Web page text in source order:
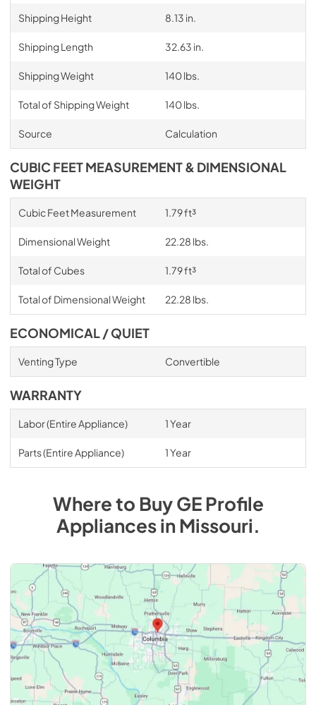
Shipping Height 8.13 in.
Shipping Length 32.63 in.
Shipping Weight 140 lbs.
Total of Shipping Weight 140 lbs.
Source Calculation
CUBIC FEET MEASUREMENT & DIMENSIONAL
WEIGHT
Cubic Feet Measurement 1.79 ft³
Dimensional Weight 22.28 lbs.
Total of Cubes 1.79 ft³
Total of Dimensional Weight 22.28 lbs.
ECONOMICAL / QUIET
Venting Type Convertible
WARRANTY
Labor (Entire Appliance) 1 Year
Parts (Entire Appliance) 1 Year
Where to BuyGE Profile
AppliancesinMissouri.